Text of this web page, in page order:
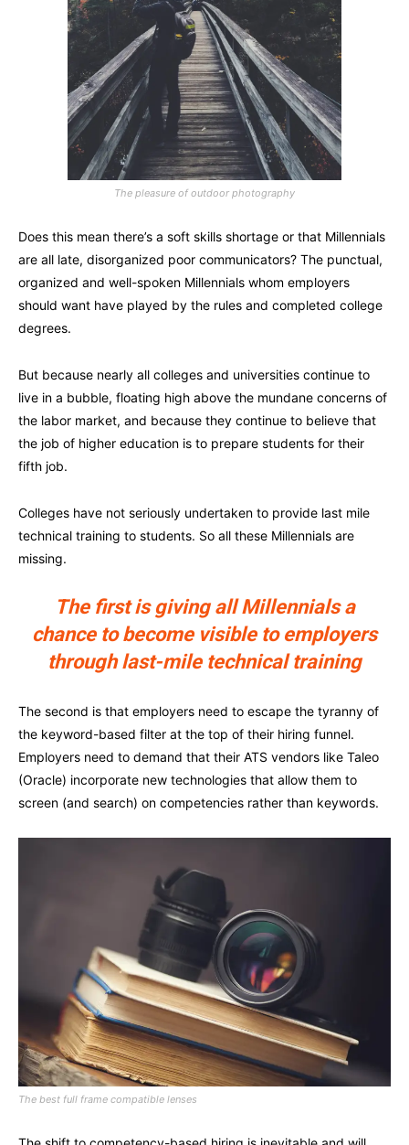
The pleasure of outdoor photography
Does this mean there’s a soft skills shortage or that Millennials
are all late, disorganized poor communicators? The punctual,
organized and well-spoken Millennials whom employers
should want have played by the rules and completed college
degrees.
But because nearly all colleges and universities continue to
live in a bubble, floating high above the mundane concerns of
the labor market, and because they continue to believe that
the job of higher education is to prepare students for their
fifth job.
Colleges have not seriously undertaken to provide last mile
technical training to students. So all these Millennials are
missing.
The first is giving all Millennials a
chance to become visible to employers
through last-mile technical training
The second is that employers need to escape the tyranny of
the keyword-based filter at the top of their hiring funnel.
Employers need to demand that their ATS vendors like Taleo
(Oracle) incorporate new technologies that allow them to
screen (and search) on competencies rather than keywords.
The best full frame compatible lenses